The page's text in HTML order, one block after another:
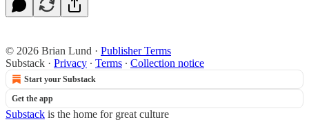
© 2026 Brian Lund · Publisher Terms
Substack · Privacy ∙ Terms ∙ Collection notice
Start your Substack
Get the app
Substack is the home for great culture